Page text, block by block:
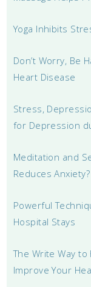
Yoga Inhibits
Don’t Worry, Be
Heart Disease
Stress,
for Depression
Meditation and
Reduces Anxiety?
Powerful
Hospital Stays
The Write Way
Improve Your